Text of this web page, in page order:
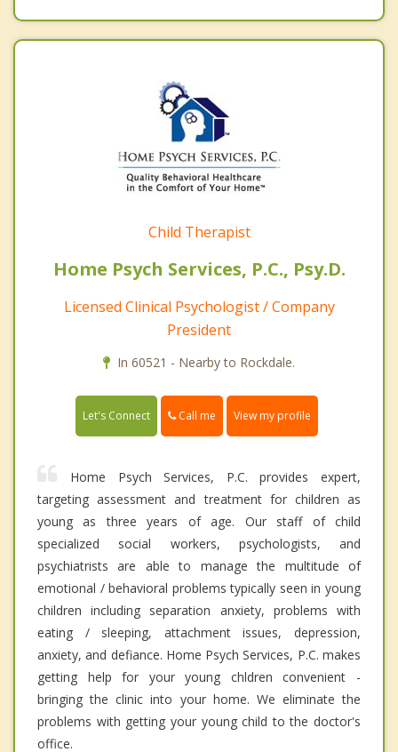
Child Therapist
Home Psych Services, P.C., Psy.D.
Licensed Clinical Psychologist / Company
President
In 60521 - Nearby to Rockdale.
Let's Connect Call me View my profile
Home Psych Services, P.C. provides expert,
targeting assessment and treatment for children as
young as three years of age. Our staff of child
specialized social workers, psychologists, and
psychiatrists are able to manage the multitude of
emotional / behavioral problems typically seen in young
children including separation anxiety, problems with
eating / sleeping, attachment issues, depression,
anxiety, and defiance. Home Psych Services, P.C. makes
getting help for your young chldren convenient -
bringing the clinic into your home. We eliminate the
problems with getting your young child to the doctor's
office.